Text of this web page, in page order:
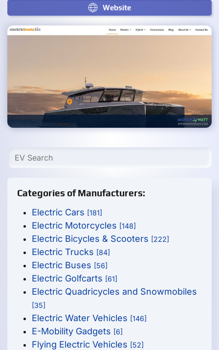
Website
Categories of Manufacturers:
Electric Cars [181]
Electric Motorcycles [148]
Electric Bicycles & Scooters [222]
Electric Trucks [84]
Electric Buses [56]
Electric Golfcarts [61]
Electric Quadricycles and Snowmobiles
[35]
Electric Water Vehicles [146]
E-Mobility Gadgets [6]
Flying Electric Vehicles [52]